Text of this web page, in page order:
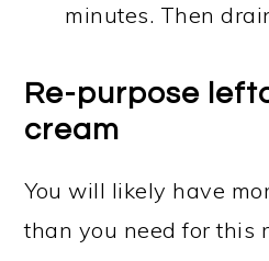
minutes. Then
Re-purpose
cream
You will likely have
than you need for this